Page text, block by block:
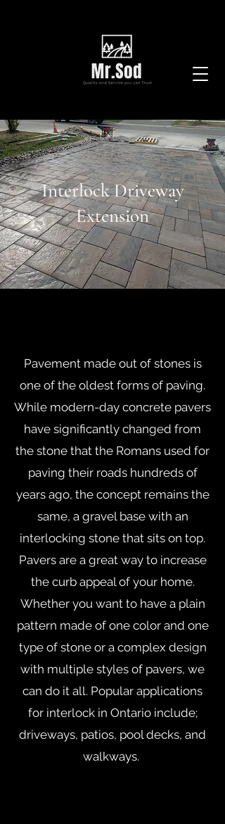
Interlock Driveway
Extension
Pavement made out of stones is
one of the oldest forms of paving.
While modern-day concrete pavers
have significantly changed from
the stone that the Romans used for
paving their roads hundreds of
years ago, the concept remains the
same, a gravel base with an
interlocking stone that sits on top.
Pavers are a great way to increase
the curb appeal of your home.
Whether you want to have a plain
pattern made of one color and one
type of stone or a complex design
with multiple styles of pavers, we
can do it all. Popular applications
for interlock in Ontario include;
driveways, patios, pool decks, and
walkways.